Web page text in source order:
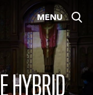
MENU
HYBRID